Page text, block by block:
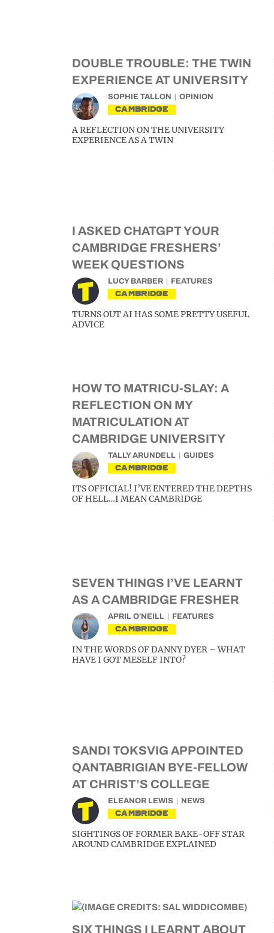
DOUBLE TROUBLE: THE TWIN
EXPERIENCE AT UNIVERSITY
SOPHIE TALLON OPINION
CAMBRIDGE
A REFLECTION ON THE UNIVERSITY
EXPERIENCE AS A TWIN
I ASKED CHATGPT YOUR
CAMBRIDGE FRESHERS’
WEEK QUESTIONS
LUCY BARBER FEATURES
CAMBRIDGE
TURNS OUT AI HAS SOME PRETTY USEFUL
ADVICE
HOW TO MATRICU-SLAY: A
REFLECTION ON MY
MATRICULATION AT
CAMBRIDGE UNIVERSITY
TALLY ARUNDELL GUIDES
CAMBRIDGE
ITS OFFICIAL! I’VE ENTERED THE DEPTHS
OF HELL…I MEAN CAMBRIDGE
SEVEN THINGS I’VE LEARNT
AS A CAMBRIDGE FRESHER
APRIL O'NEILL FEATURES
CAMBRIDGE
IN THE WORDS OF DANNY DYER – WHAT
HAVE I GOT MESELF INTO?
SANDI TOKSVIG APPOINTED
QANTABRIGIAN BYE-FELLOW
AT CHRIST’S COLLEGE
ELEANOR LEWIS NEWS
CAMBRIDGE
SIGHTINGS OF FORMER BAKE-OFF STAR
AROUND CAMBRIDGE EXPLAINED
SIX THINGS I LEARNT ABOUT